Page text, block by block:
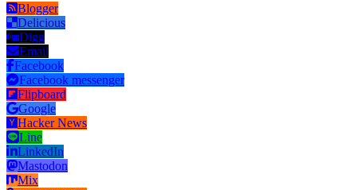
Blogger
Delicious
Digg
Email
Facebook
Facebook messenger
Flipboard
Google
Hacker News
Line
LinkedIn
Mastodon
Mix